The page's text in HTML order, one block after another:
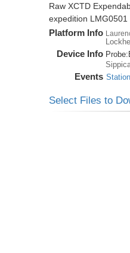
Raw XCTD
expedition LMG0501
Platform Info
Device Info Probe:
Events
Select Files to